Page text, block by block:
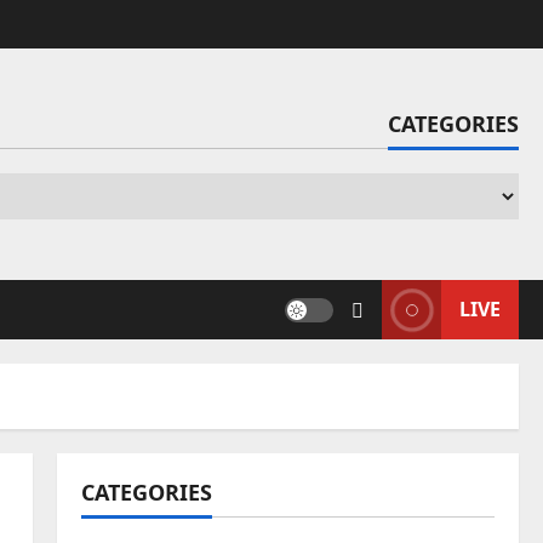
CATEGORIES
LIVE
CATEGORIES